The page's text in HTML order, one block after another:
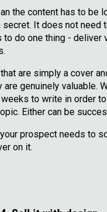
the content has to be
secret. It does not need
to do one thing - deliver
are simply a cover
are genuinely valuable.
to write in order
Either can be
prospect needs to
on it.